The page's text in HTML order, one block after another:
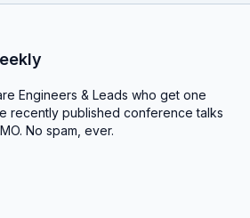
Engineers & Leads who get one
recently published conference talks
No spam, ever.